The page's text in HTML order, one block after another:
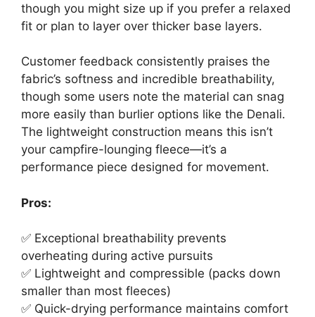
though you might size up if you prefer a relaxed
fit or plan to layer over thicker base layers.
Customer feedback consistently praises the
fabric’s softness and incredible breathability,
though some users note the material can snag
more easily than burlier options like the Denali.
The lightweight construction means this isn’t
your campfire-lounging fleece—it’s a
performance piece designed for movement.
Pros:
✅ Exceptional breathability prevents
overheating during active pursuits
✅ Lightweight and compressible (packs down
smaller than most fleeces)
✅ Quick-drying performance maintains comfort